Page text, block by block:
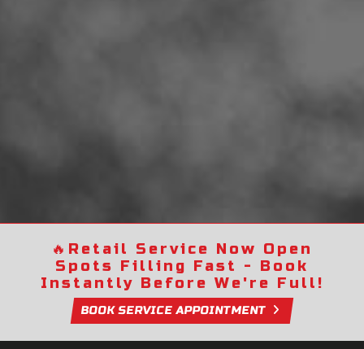
🔥 Retail Service Now Open
Spots Filling Fast - Book
Instantly Before We're Full!
BOOK SERVICE APPOINTMENT